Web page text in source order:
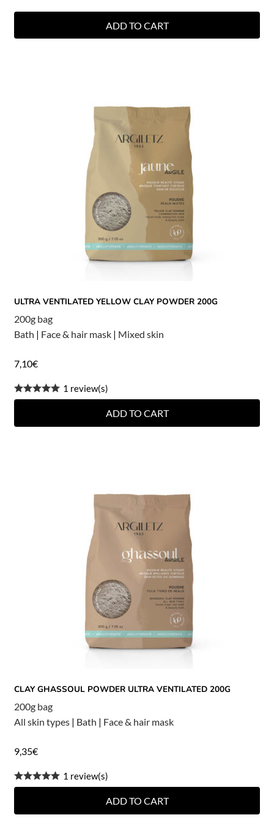
ADD TO CART
ULTRA VENTILATED YELLOW CLAY POWDER 200G
200g bag
Bath | Face & hair mask| Mixed skin
7,10€
1 review(s)
ADD TO CART
CLAY GHASSOUL POWDER ULTRA VENTILATED 200G
200g bag
All skin types| Bath | Face & hair mask
9,35€
1 review(s)
ADD TO CART